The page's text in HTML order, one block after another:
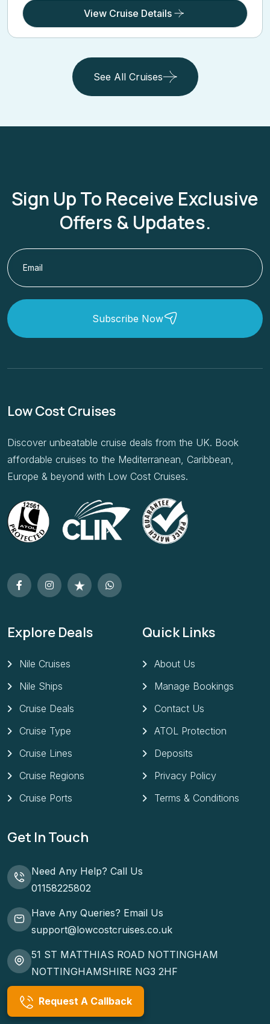
View Cruise Details
See All Cruises
Sign Up To Receive Exclusive
Offers & Updates.
Subscribe Now
Low Cost Cruises
Discover unbeatable cruise deals from the UK. Book
affordable cruises to the Mediterranean, Caribbean,
Europe & beyond with Low Cost Cruises.
Explore Deals
Nile Cruises
Nile Ships
Cruise Deals
Cruise Type
Cruise Lines
Cruise Regions
Cruise Ports
Quick Links
About Us
Manage Bookings
Contact Us
ATOL Protection
Deposits
Privacy Policy
Terms & Conditions
Get In Touch
Need Any Help? Call Us
01158225802
Have Any Queries? Email Us
support@lowcostcruises.co.uk
51 ST MATTHIAS ROAD NOTTINGHAM
NOTTINGHAMSHIRE NG3 2HF
Request A Callback